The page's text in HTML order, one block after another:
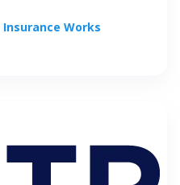
Insurance Works